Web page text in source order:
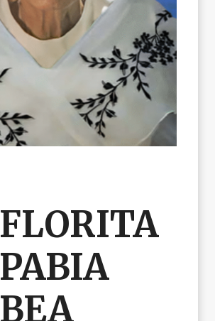
FLORITA
PABIA
BEA